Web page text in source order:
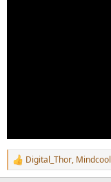
R
e
Digital_Thor, Mindcool